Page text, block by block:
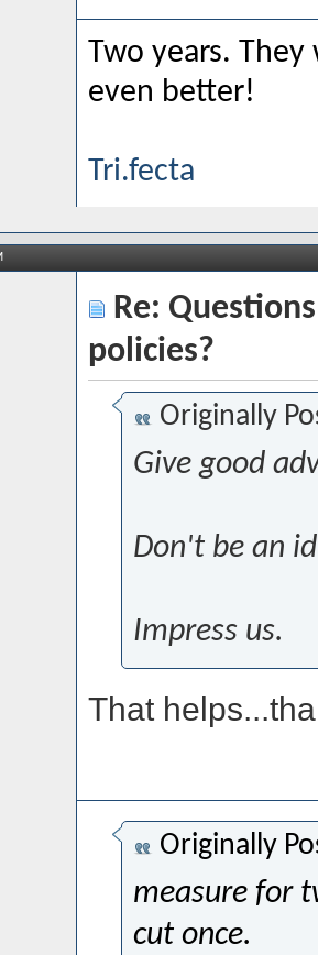
Two years.
even better!
Tri.fecta
Re:
policies?
Originally
Give good
Don't be an
Impress us.
That
Originally
measure for
cut once.